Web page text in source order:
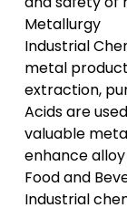
Metallurgy
Industrial
metal
extraction,
Acids are
valuable
enhance
Food and
Industrial